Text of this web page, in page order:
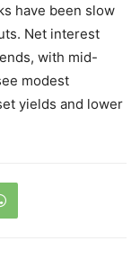
have been slow
Net interest
with mid-
modest
yields and lower